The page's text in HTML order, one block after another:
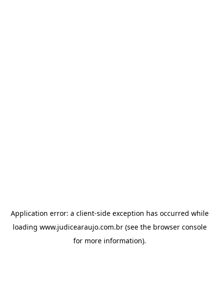
Application error: a client-side exception has occurred while
loading www.judicearaujo.com.br(see the browser console
for more information).